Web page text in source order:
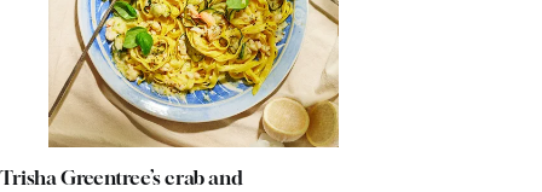
Trisha Greentree’s crab and